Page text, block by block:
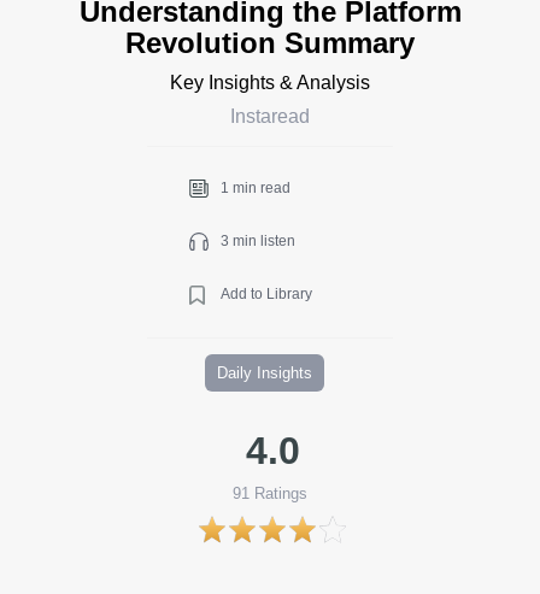
Understanding the Platform
Revolution Summary
Key Insights & Analysis
Instaread
1 min read
3 min listen
Add to Library
Daily Insights
4.0
91 Ratings